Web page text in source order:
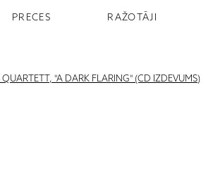
PRECES RAŽOTĀJI
"A DARK FLARING" (CD IZDEVUMS)